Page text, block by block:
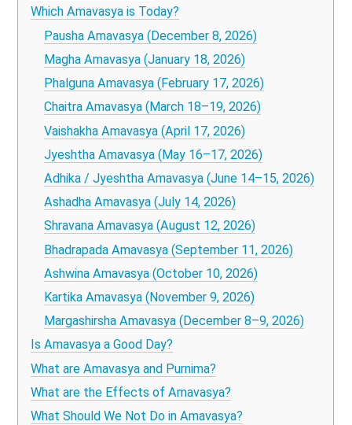
Which Amavasya is Today?
Pausha Amavasya (December 8, 2026)
Magha Amavasya (January 18, 2026)
Phalguna Amavasya (February 17, 2026)
Chaitra Amavasya (March 18–19, 2026)
Vaishakha Amavasya (April 17, 2026)
Jyeshtha Amavasya (May 16–17, 2026)
Adhika / Jyeshtha Amavasya (June 14–15, 2026)
Ashadha Amavasya (July 14, 2026)
Shravana Amavasya (August 12, 2026)
Bhadrapada Amavasya (September 11, 2026)
Ashwina Amavasya (October 10, 2026)
Kartika Amavasya (November 9, 2026)
Margashirsha Amavasya (December 8–9, 2026)
Is Amavasya a Good Day?
What are Amavasya and Purnima?
What are the Effects of Amavasya?
What Should We Not Do in Amavasya?